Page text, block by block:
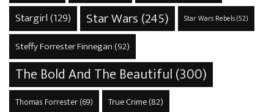
Stargirl(129) Star Wars (245) Star Wars Rebels(52)
Steffy Forrester Finnegan (92)
The Bold And The Beautiful(300)
Thomas Forrester(69) True Crime(82)